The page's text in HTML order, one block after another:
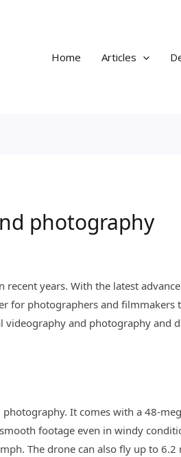
Home
Articles
photography
years. With the latest
for photographers and
and photography and
It comes with a 48-
footage even in windy
The drone can also fly up to